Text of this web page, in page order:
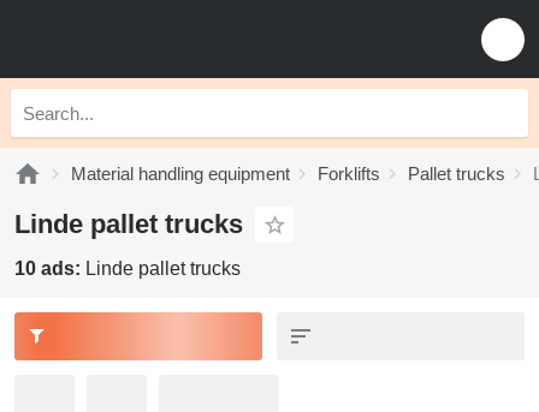
Material handling equipment Forklifts Pallet trucks
Linde pallet trucks
10 ads: Linde pallet trucks